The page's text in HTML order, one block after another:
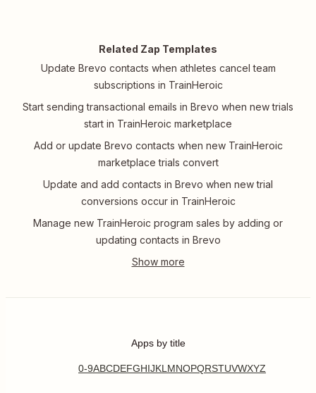
Related Zap Templates
Update Brevo contacts when athletes cancel team
subscriptions in TrainHeroic
Start sending transactional emails in Brevo when new trials
start in TrainHeroic marketplace
Add or update Brevo contacts when new TrainHeroic
marketplace trials convert
Update and add contacts in Brevo when new trial
conversions occur in TrainHeroic
Manage new TrainHeroic program sales by adding or
updating contacts in Brevo
Apps by title
0-9ABCDEFGHIJKL MNOPQRSTUVWXYZ